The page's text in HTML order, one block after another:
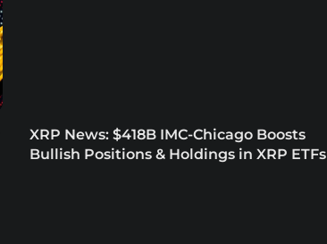
XRP News: $418B IMC-Chicago Boosts
Bullish Positions & Holdings in XRP ETFs